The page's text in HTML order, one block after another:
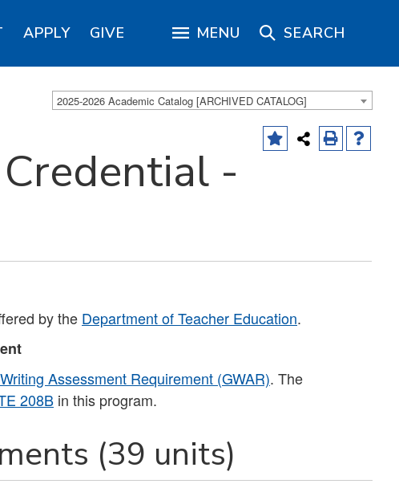
APPLY GIVE MENU SEARCH
2025-2026 Academic Catalog [ARCHIVED CATALOG]
-
by the Department of Teacher Education.
Assessment Requirement (GWAR). The
208B in this program.
(39 units)